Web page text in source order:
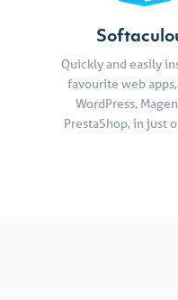
Quickly and easily
favourite web apps,
WordPress,
PrestaShop, in just